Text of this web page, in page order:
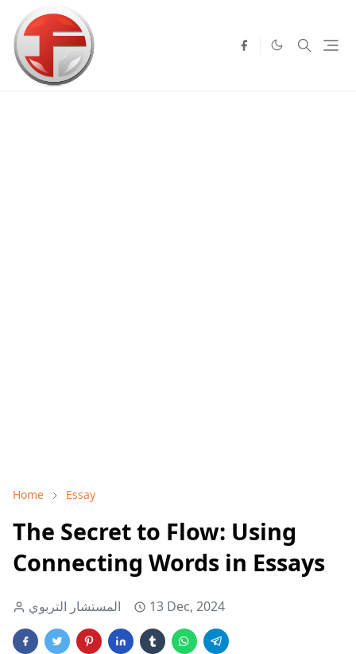
Home Essay
The Secret to Flow: Using
Connecting Words in Essays
المستشار التربوي 13 Dec, 2024